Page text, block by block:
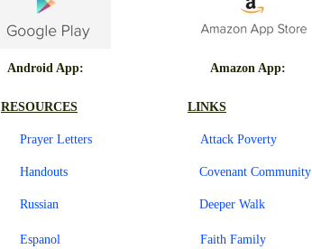
RESOURCES
Prayer Letters
Handouts
Espanol
LINKS
Deeper Walk
Faith Family
Attack Poverty
Covenant Community
Russian
Android App: Amazon App: